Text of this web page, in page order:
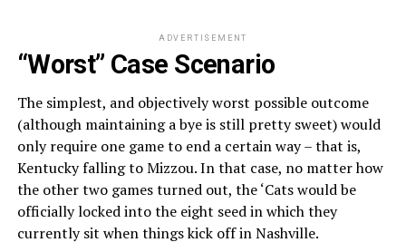
ADVERTISEMENT
“Worst” Case Scenario
The simplest, and objectively worst possible outcome
(although maintaining a bye is still pretty sweet) would
only require one game to end a certain way – that is,
Kentucky falling to Mizzou. In that case, no matter how
the other two games turned out, the ‘Cats would be
officially locked into the eight seed in which they
currently sit when things kick off in Nashville.